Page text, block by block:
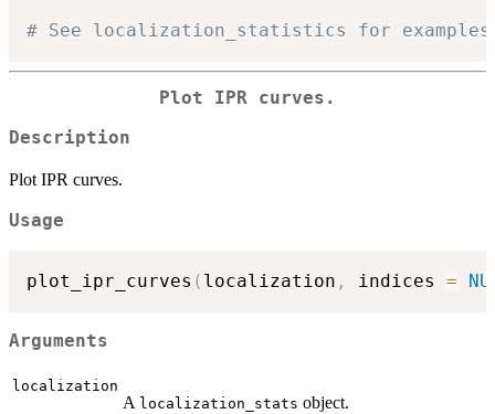
# See localization_statistics for examples
Plot IPR curves.
Description
Plot IPR curves.
Usage
plot_ipr_curves ( localization , indices =
Arguments
localization
A localization_stats object.